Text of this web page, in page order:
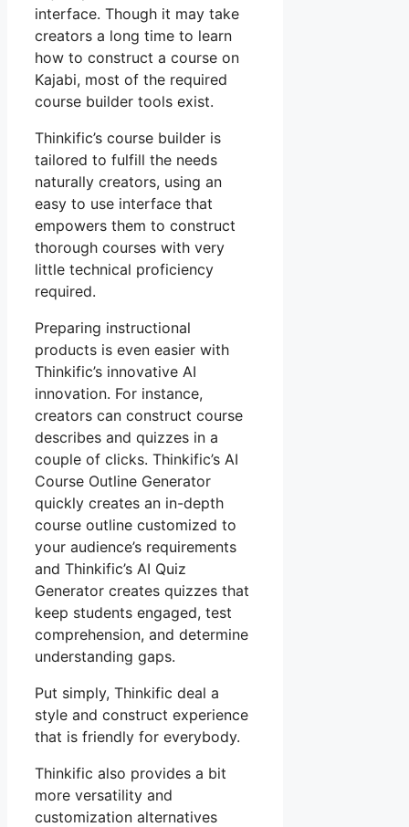
interface. Though it may take
creators a long time to learn
how to construct a course on
Kajabi, most of the required
course builder tools exist.
Thinkific’s course builder is
tailored to fulfill the needs
naturally creators, using an
easy to use interface that
empowers them to construct
thorough courses with very
little technical proficiency
required.
Preparing instructional
products is even easier with
Thinkific’s innovative AI
innovation. For instance,
creators can construct course
describes and quizzes in a
couple of clicks. Thinkific’s AI
Course Outline Generator
quickly creates an in-depth
course outline customized to
your audience’s requirements
and Thinkific’s AI Quiz
Generator creates quizzes that
keep students engaged, test
comprehension, and determine
understanding gaps.
Put simply, Thinkific deal a
style and construct experience
that is friendly for everybody.
Thinkific also provides a bit
more versatility and
customization alternatives